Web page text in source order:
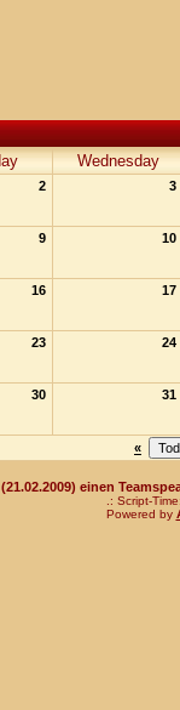
Wednesday
2 3
9 10
16 17
23 24
30 31
«
einen
.: Script-Time:
Powered by